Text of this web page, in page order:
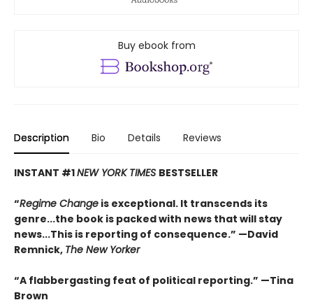
Buy ebook from
Description Bio Details Reviews
INSTANT #1NEW YORK TIMES BESTSELLER
“Regime Change is exceptional. It transcends its
genre...the book is packed with news that will stay
news...This is reporting of consequence.” —David
Remnick, The New Yorker
“A flabbergasting feat of political reporting.” —Tina
Brown